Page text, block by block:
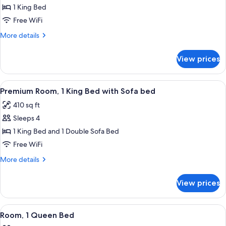
Room,
1
King
1 King Bed
Free WiFi
More details
More
1
King
Bed
View prices
View
all
photos
for
Premium
Room,
1
with
Sofa
bed
A modern hotel room with a green
4
Premium Room, 1 King Bed with Sofa bed
410 sq ft
Sleeps 4
1 King Bed and 1 Double Sofa Bed
Free WiFi
More details
More
Room,
King
View prices
View
all
A hotel room with a large bed, a
3
Room, 1 Queen Bed